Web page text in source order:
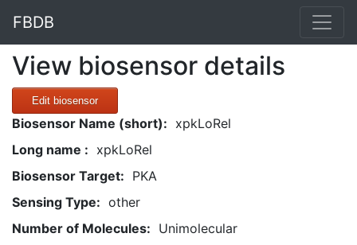
FBDB
View biosensor details
Edit biosensor
Biosensor Name (short): xpkLoRel
Long name : xpkLoRel
Biosensor Target: PKA
Sensing Type: other
Number of Molecules: Unimolecular